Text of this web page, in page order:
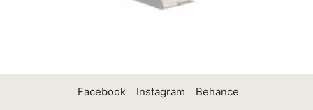
Facebook Instagram Behance